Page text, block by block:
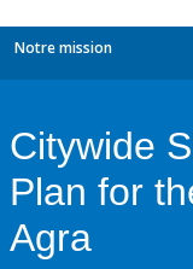
Notre mission
Citywide
Plan for
Agra